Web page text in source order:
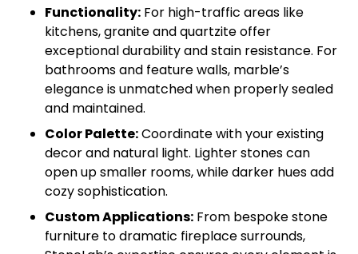
Functionality: For high-traffic areas like
kitchens, granite and quartzite offer
exceptional durability and stain resistance. For
bathrooms and feature walls, marble’s
elegance is unmatched when properly sealed
and maintained.
Color Palette:Coordinate with your existing
decor and natural light. Lighter stones can
open up smaller rooms, while darker hues add
cozy sophistication.
Custom Applications: From bespoke stone
furniture to dramatic fireplace surrounds,